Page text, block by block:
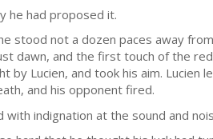
he had proposed it.
stood not a dozen paces away
dawn, and the first touch of the
by Lucien, and took his aim.
and his opponent fired.
with indignation at the sound and